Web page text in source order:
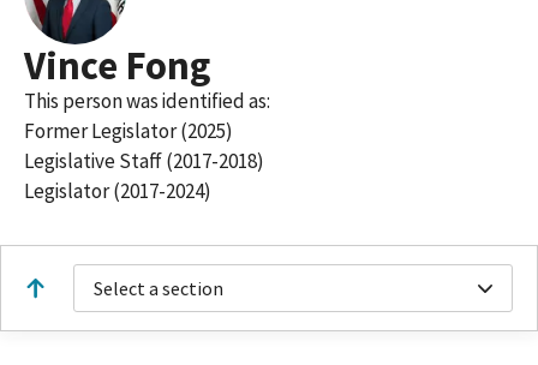
Vince Fong
This person was identified as:
Former Legislator (2025)
Legislative Staff (2017-2018)
Legislator (2017-2024)
Select a section